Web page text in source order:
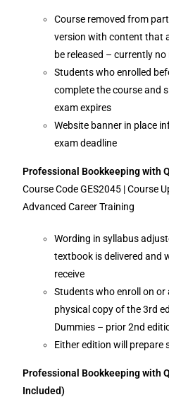
Course removed from
version with content that
be released – currently
Students who enrolled
complete the course and
exam expires
Website banner in place
exam deadline
Professional Bookkeeping with
Course Code GES2045 | Course
Advanced Career Training
Wording in syllabus
textbook is delivered and
receive
Students who enroll on
physical copy of the 3rd
Dummies – prior 2nd
Either edition will prepare
Professional Bookkeeping with
Included)